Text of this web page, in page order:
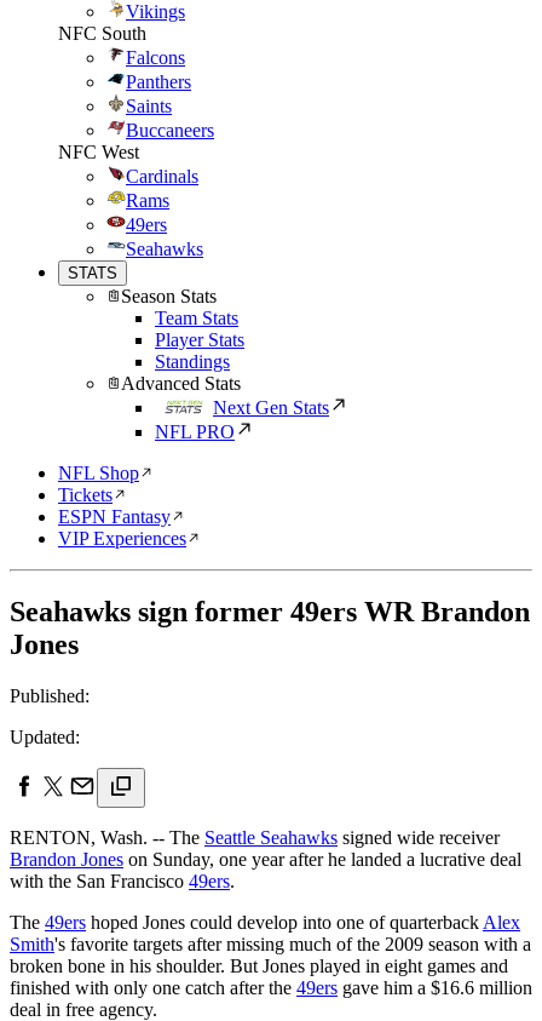
Vikings
NFC South
Falcons
Panthers
Saints
Buccaneers
NFC West
Cardinals
Rams
49ers
Seahawks
STATS
Season Stats
Team Stats
Player Stats
Standings
Advanced Stats
Next Gen Stats
NFL PRO
NFL Shop
Tickets
ESPN Fantasy
VIP Experiences
Seahawks sign former 49ers WR Brandon
Jones
Published:
Updated:
RENTON, Wash. -- The Seattle Seahawks signed wide receiver
Brandon Jones on Sunday, one year after he landed a lucrative deal
with the San Francisco 49ers.
The 49ers hoped Jones could develop into one of quarterback Alex
Smith's favorite targets after missing much of the 2009 season with a
broken bone in his shoulder. But Jones played in eight games and
finished with only one catch after the 49ers gave him a $16.6 million
deal in free agency.